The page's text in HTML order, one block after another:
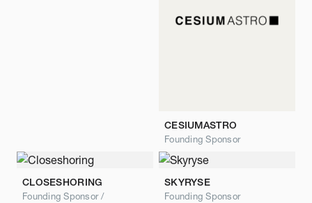
CESIUMASTRO
Founding Sponsor
CLOSESHORING
Founding Sponsor /
SKYRYSE
Founding Sponsor